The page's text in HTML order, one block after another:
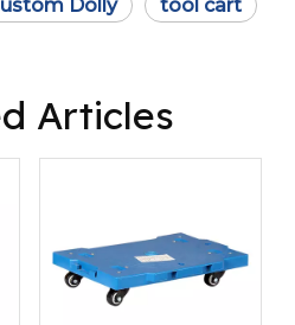
Dolly tool cart
Articles